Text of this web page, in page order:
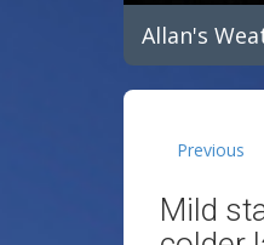
Allan's
Previous
Mild